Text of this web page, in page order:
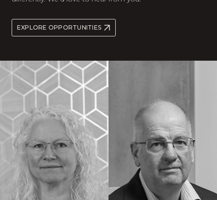
EXPLORE OPPORTUNITIES